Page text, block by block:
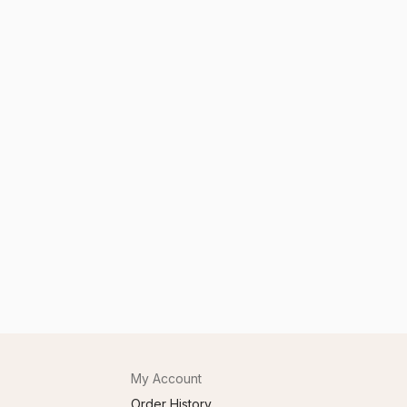
My Account
Order History